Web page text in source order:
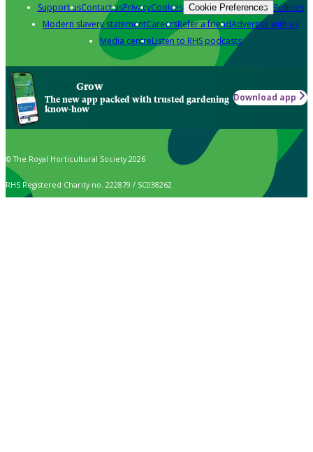
Support usContact usPrivacyCookies Cookie Preferences Policies
Modern slavery statementCareersRefer a friendAdvertise with us
Media centreListen to RHS podcasts
Grow
The new app packed with trusted gardening
know-how
Download app
© The Royal Horticultural Society 2026
RHS Registered Charity no. 222879 / SC038262